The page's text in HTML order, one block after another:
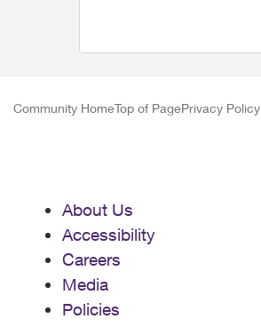
Community HomeTop of PagePrivacy Policy
About Us
Accessibility
Careers
Media
Policies